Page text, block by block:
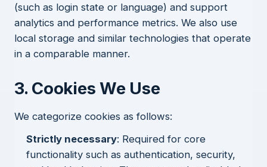
(such as login state or language) and support
analytics and performance metrics. We also use
local storage and similar technologies that operate
in a comparable manner.
3. Cookies We Use
We categorize cookies as follows:
Strictly necessary: Required for core
functionality such as authentication, security,